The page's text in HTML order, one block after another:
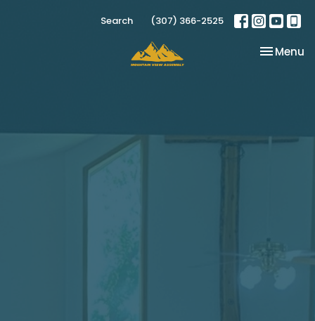
Search (307) 366-2525
Toggle
Menu